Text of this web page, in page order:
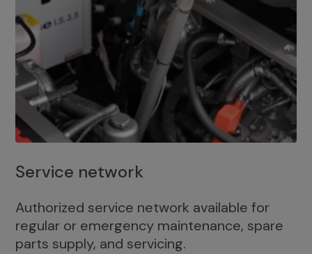
Service network
Authorized service network available for
regular or emergency maintenance, spare
parts supply, and servicing.